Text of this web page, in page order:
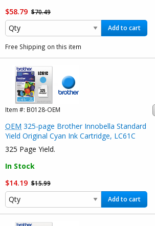
$58.79 $70.49
Add to cart
Free Shipping on this item
Item #: B0128-OEM
OEM 325-page Brother Innobella Standard
Yield Original Cyan Ink Cartridge, LC61C
325 Page Yield.
In Stock
$14.19 $15.99
Add to cart